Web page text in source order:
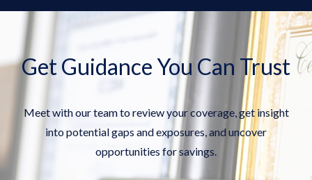
Get Guidance You Can Trust
Meet with our team to review your coverage, get insight
into potential gaps and exposures, and uncover
opportunities for savings.